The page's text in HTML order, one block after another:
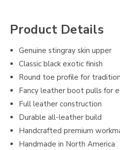
Product Details
Genuine stingray skin upper
Classic black exotic finish
Round toe profile for
Fancy leather boot pulls for
Full leather construction
Durable all-leather build
Handcrafted premium
Handmade in North America